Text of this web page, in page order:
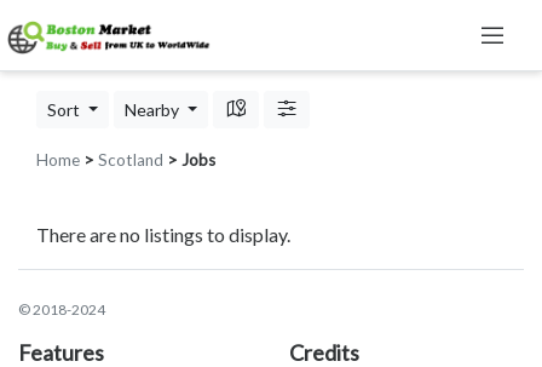
Sort Nearby
Home > Scotland > Jobs
There are no listings to display.
© 2018-2024
Features Credits